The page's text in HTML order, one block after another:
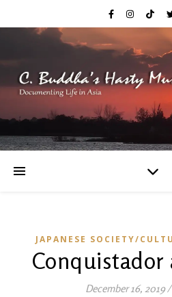
JAPANESE SOCIETY/
Conquistador
December 16, 2019/